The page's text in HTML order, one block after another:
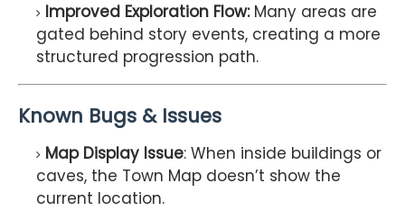
Improved Exploration Flow: Many areas are
gated behind story events, creating a more
structured progression path.
Known Bugs & Issues
Map Display Issue: When inside buildings or
caves, the Town Map doesn’t show the
current location.